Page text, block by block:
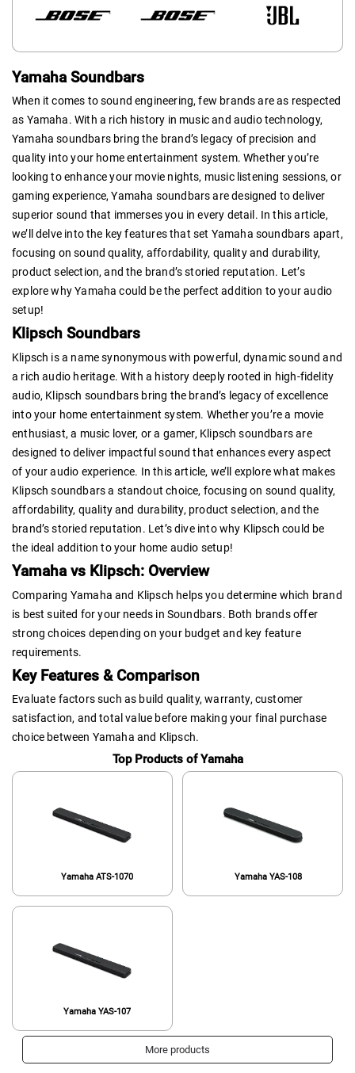
Yamaha Soundbars
When it comes to sound engineering, few brands are as respected
as Yamaha. With a rich history in music and audio technology,
Yamaha soundbars bring the brand’s legacy of precision and
quality into your home entertainment system. Whether you’re
looking to enhance your movie nights, music listening sessions, or
gaming experience, Yamaha soundbars are designed to deliver
superior sound that immerses you in every detail. In this article,
we’ll delve into the key features that set Yamaha soundbars apart,
focusing on sound quality, affordability, quality and durability,
product selection, and the brand’s storied reputation. Let’s
explore why Yamaha could be the perfect addition to your audio
setup!
Klipsch Soundbars
Klipsch is a name synonymous with powerful, dynamic sound and
a rich audio heritage. With a history deeply rooted in high-fidelity
audio, Klipsch soundbars bring the brand’s legacy of excellence
into your home entertainment system. Whether you’re a movie
enthusiast, a music lover, or a gamer, Klipsch soundbars are
designed to deliver impactful sound that enhances every aspect
of your audio experience. In this article, we’ll explore what makes
Klipsch soundbars a standout choice, focusing on sound quality,
affordability, quality and durability, product selection, and the
brand’s storied reputation. Let’s dive into why Klipsch could be
the ideal addition to your home audio setup!
Yamaha vs Klipsch: Overview
Comparing Yamaha and Klipsch helps you determine which brand
is best suited for your needs in Soundbars. Both brands offer
strong choices depending on your budget and key feature
requirements.
Key Features & Comparison
Evaluate factors such as build quality, warranty, customer
satisfaction, and total value before making your final purchase
choice between Yamaha and Klipsch.
Top Products of Yamaha
Yamaha ATS-1070 Yamaha YAS-108
Yamaha YAS-107
More products